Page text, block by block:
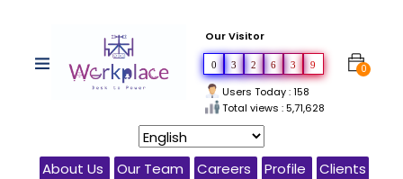
Our Visitor
0 3 2 6 3 9
Users Today : 158
Total views : 5,71,628
0
About Us Our Team Careers Profile Clients